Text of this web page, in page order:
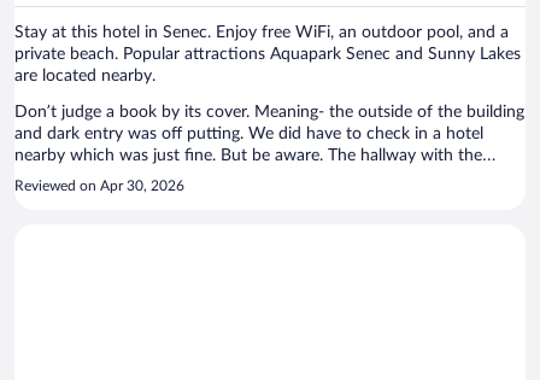
Stay at this hotel in Senec. Enjoy free WiFi, an outdoor pool, and a
private beach. Popular attractions Aquapark Senec and Sunny Lakes
are located nearby.
Don’t judge a book by its cover. Meaning- the outside of the building
and dark entry was off putting. We did have to check in a hotel
nearby which was just fine. But be aware. The hallway with the
room was spotless and the room nice and clean. Decor could be
upgraded but the space was great. There was a closed restaurant
Reviewed on Apr 30, 2026